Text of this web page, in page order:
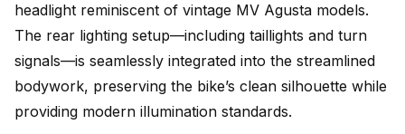
headlight reminiscent of vintage MV Agusta models.
The rear lighting setup—including taillights and turn
signals—is seamlessly integrated into the streamlined
bodywork, preserving the bike’s clean silhouette while
providing modern illumination standards.